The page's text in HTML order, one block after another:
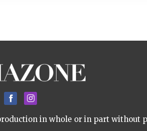
in whole or in part without